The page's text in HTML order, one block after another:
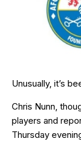
Unusually, it’s
Chris Nunn,
players and
Thursday